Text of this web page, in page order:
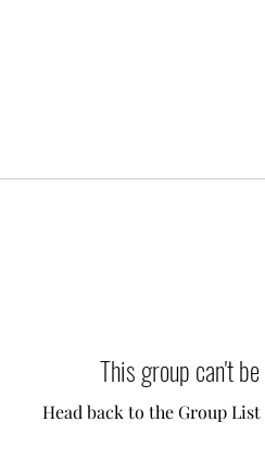
This group can't
Head back to the Group